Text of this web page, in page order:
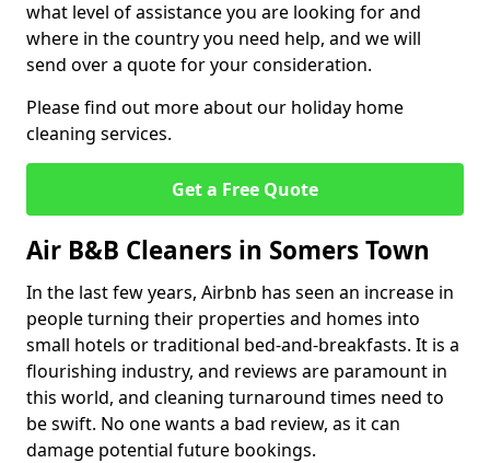
what level of assistance you are looking for and
where in the country you need help, and we will
send over a quote for your consideration.
Please find out more about our holiday home
cleaning services.
Get a Free Quote
Air B&B Cleaners in Somers Town
In the last few years, Airbnb has seen an increase in
people turning their properties and homes into
small hotels or traditional bed-and-breakfasts. It is a
flourishing industry, and reviews are paramount in
this world, and cleaning turnaround times need to
be swift. No one wants a bad review, as it can
damage potential future bookings.